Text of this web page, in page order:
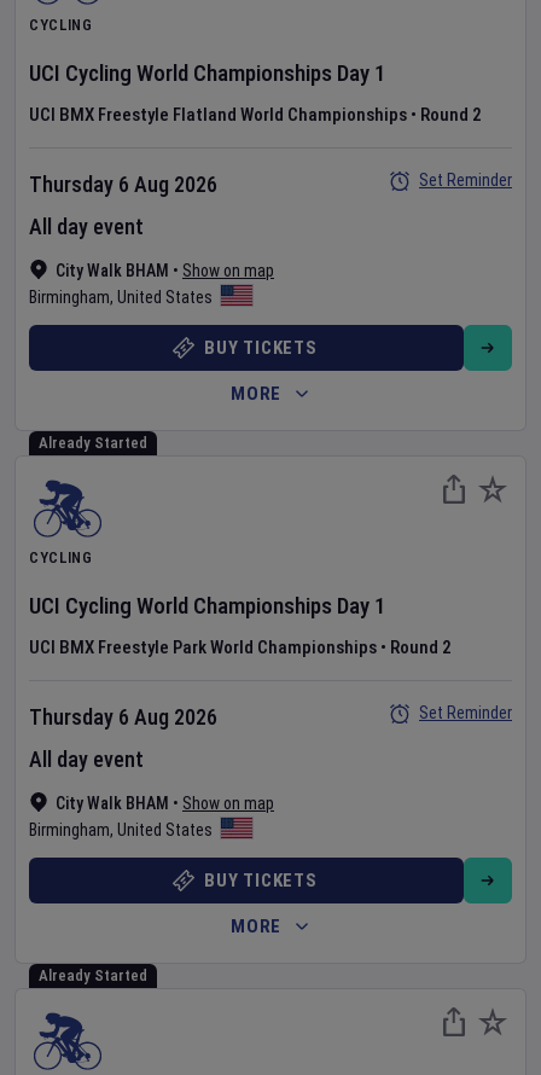
CYCLING
UCI Cycling World Championships Day 1
UCI BMX Freestyle Flatland World Championships • Round 2
City Walk BHAM • Show on map
Birmingham, United States
Thursday 6 Aug 2026
All day event
Set Reminder
BUY TICKETS
MORE
Already Started
CYCLING
UCI Cycling World Championships Day 1
UCI BMX Freestyle Park World Championships • Round 2
City Walk BHAM • Show on map
Birmingham, United States
Thursday 6 Aug 2026
All day event
Set Reminder
BUY TICKETS
MORE
Already Started